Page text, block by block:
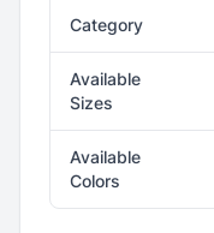
Category
Available
Sizes
Available
Colors